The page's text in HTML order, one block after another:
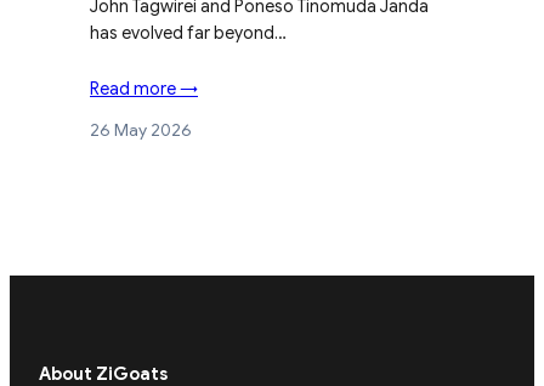
John Tagwirei and Poneso Tinomuda Janda
has evolved far beyond…
Read more →
26 May 2026
About ZiGoats